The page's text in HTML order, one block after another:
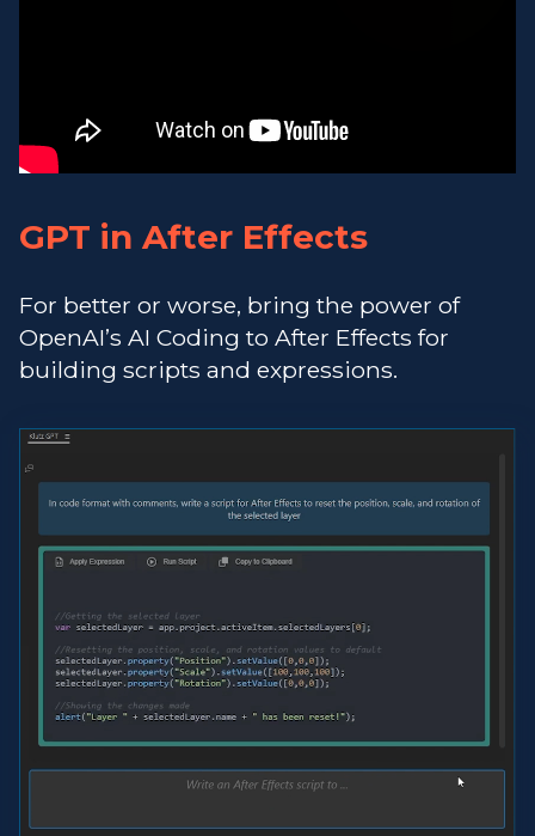
GPT in After Effects
For better or worse, bring the power of
OpenAI’s AI Coding to After Effects for
building scripts and expressions.